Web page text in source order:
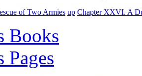
of Two Armies up Chapter XXVI. A
Books
Pages